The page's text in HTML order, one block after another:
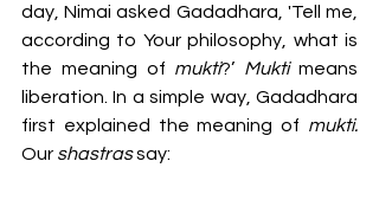
day, Nimai asked Gadadhara, 'Tell me,
according to Your philosophy, what is
the meaning of mukti?’ Mukti means
liberation. In a simple way, Gadadhara
first explained the meaning of mukti.
Our shastras say: